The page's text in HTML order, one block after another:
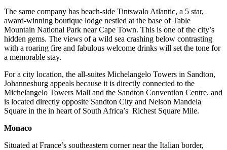
The same company has beach-side Tintswalo Atlantic, a 5 star,
award-winning boutique lodge nestled at the base of Table
Mountain National Park near Cape Town. This is one of the city’s
hidden gems. The views of a wild sea crashing below contrasting
with a roaring fire and fabulous welcome drinks will set the tone for
a memorable stay.
For a city location, the all-suites Michelangelo Towers in Sandton,
Johannesburg appeals because it is directly connected to the
Michelangelo Towers Mall and the Sandton Convention Centre, and
is located directly opposite Sandton City and Nelson Mandela
Square in the in heart of South Africa’s Richest Square Mile.
Monaco
Situated at France’s southeastern corner near the Italian border,